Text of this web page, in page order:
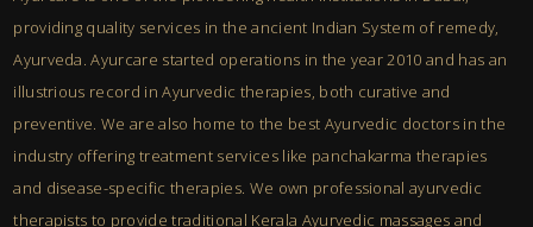
providing quality services in the ancient Indian System of remedy,
Ayurveda. Ayurcare started operations in the year 2010 and has an
illustrious record in Ayurvedic therapies, both curative and
preventive. We are also home to the best Ayurvedic doctors in the
industry offering treatment services like panchakarma therapies
and disease-specific therapies. We own professional ayurvedic
therapists to provide traditional Kerala Ayurvedic massages and